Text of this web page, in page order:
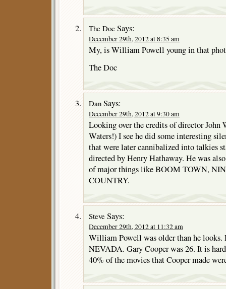
The Doc Says:
December 29th, 2012 at 8:35 am
My, is William Powell young in that
The Doc
Dan Says:
December 29th, 2012 at 9:30 am
Looking over the credits of director John
Waters!) I see he did some interesting
that were later cannibalized into talkies
directed by Henry Hathaway. He was
of major things like BOOM TOWN,
COUNTRY.
Steve Says:
December 29th, 2012 at 11:32 am
William Powell was older than he looks.
NEVADA. Gary Cooper was 26. It is
40% of the movies that Cooper made